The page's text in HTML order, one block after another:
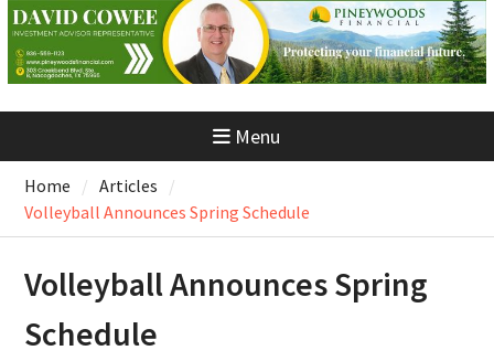
Menu
Home
Articles
Volleyball Announces Spring Schedule
Volleyball Announces Spring
Schedule